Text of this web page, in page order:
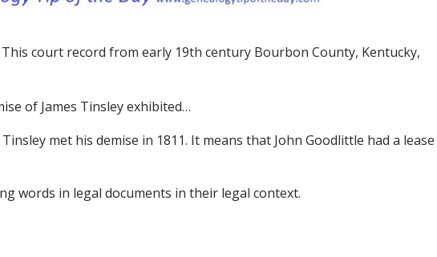
This court record from early 19th century Bourbon County, Kentucky,
of James Tinsley exhibited…
met his demise in 1811. It means that John Goodlittle had a lease
words in legal documents in their legal context.